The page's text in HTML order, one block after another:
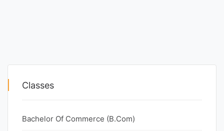
Classes
Bachelor Of Commerce (B.Com)